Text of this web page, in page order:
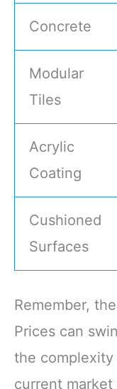
Concrete
Modular
Tiles
Acrylic
Coating
Cushioned
Surfaces
Remember,
Prices can
the
current market